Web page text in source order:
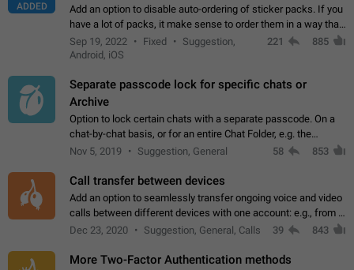
ADDED
Add an option to disable auto-ordering of sticker packs. If you
have a lot of packs, it make sense to order them in a way that
makes it easy for you to find the right sticker. This has been
the behaviour…
Sep 19, 2022 Fixed
Suggestion,
Android, iOS
221 885
Separate passcode lock for specific chats or
Archive
Option to lock certain chats with a separate passcode. On a
chat-by-chat basis, or for an entire Chat Folder, e.g. the
Archive. Use cases Family iPads and other shared devices.
Nov 5, 2019 Suggestion, General 58 853
Call transfer between devices
Add an option to seamlessly transfer ongoing voice and video
calls between different devices with one account: e.g., from a
mobile phone to a desktop PC and vice versa.
Dec 23, 2020 Suggestion, General, Calls 39 843
More Two-Factor Authentication methods